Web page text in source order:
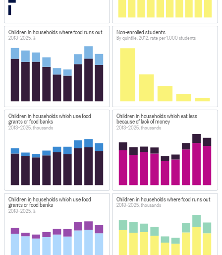
Children in households where food runs out
2013–2025, %
Non-enrolled students
By quintile, 2012, rate per 1,000 students
Children in households which use food
grants or food banks
2013–2025, thousands
Children in households which eat less
because of lack of money
2013–2025, thousands
Children in households which use food
grants or food banks
2013–2025, %
Children in households where food runs out
2013–2025, thousands